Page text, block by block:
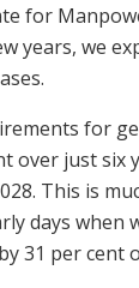
for
years, we
for
over just six
This is
days when
31 per cent